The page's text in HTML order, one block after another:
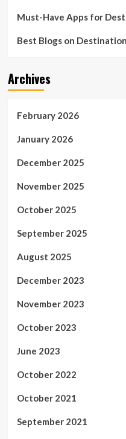
Must-Have Apps for
Best Blogs on
Archives
February 2026
January 2026
December 2025
November 2025
October 2025
September 2025
August 2025
December 2023
November 2023
October 2023
June 2023
October 2022
October 2021
September 2021